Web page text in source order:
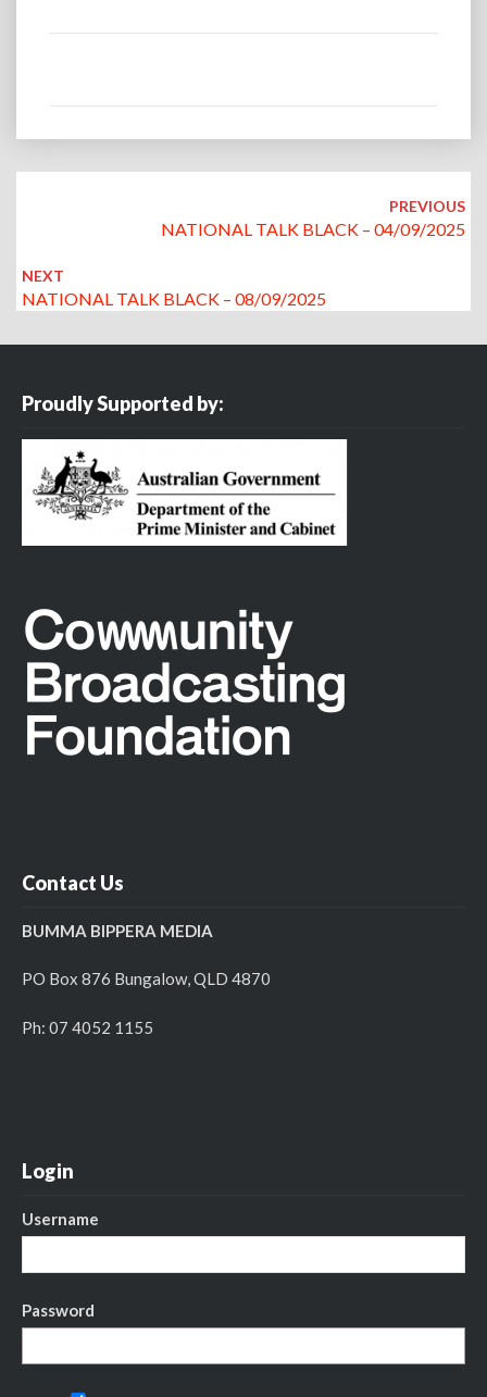
PREVIOUS
NATIONAL TALK BLACK – 04/09/2025
NEXT
NATIONAL TALK BLACK – 08/09/2025
Proudly Supported by:
Contact Us
BUMMA BIPPERA MEDIA
PO Box 876 Bungalow, QLD 4870
Ph: 07 4052 1155
Login
Username
Password